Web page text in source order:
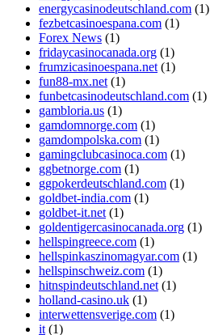
energycasinodeutschland.com (1)
fezbetcasinoespana.com (1)
Forex News (1)
fridaycasinocanada.org (1)
frumzicasinoespana.net (1)
fun88-mx.net (1)
funbetcasinodeutschland.com (1)
gambloria.us (1)
gamdomnorge.com (1)
gamdompolska.com (1)
gamingclubcasinoca.com (1)
ggbetnorge.com (1)
ggpokerdeutschland.com (1)
goldbet-india.com (1)
goldbet-it.net (1)
goldentigercasinocanada.org (1)
hellspingreece.com (1)
hellspinkaszinomagyar.com (1)
hellspinschweiz.com (1)
hitnspindeutschland.net (1)
holland-casino.uk (1)
interwettensverige.com (1)
it (1)